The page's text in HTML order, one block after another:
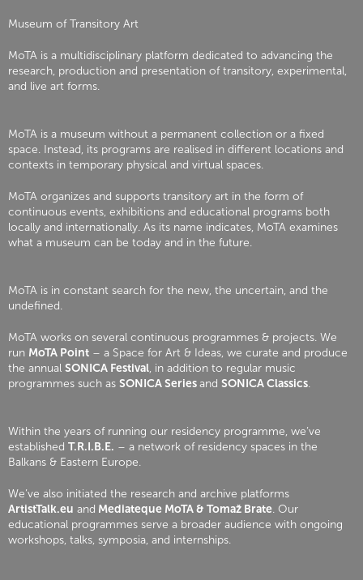
Museum of Transitory Art
MoTA is a multidisciplinary platform dedicated to advancing the
research, production and presentation of transitory, experimental,
and live art forms.
MoTA is a museum without a permanent collection or a fixed
space. Instead, its programs are realised in different locations and
contexts in temporary physical and virtual spaces.
MoTA organizes and supports transitory art in the form of
continuous events, exhibitions and educational programs both
locally and internationally. As its name indicates, MoTA examines
what a museum can be today and in the future.
MoTA is in constant search for the new, the uncertain, and the
undefined.
MoTA works on several continuous programmes & projects. We
run MoTA Point – a Space for Art & Ideas, we curate and produce
the annual SONICA Festival, in addition to regular music
programmes such as SONICA Seriesand SONICA Classics.
Within the years of running our residency programme, we’ve
established T.R.I.B.E. – a network of residency spaces in the
Balkans & Eastern Europe.
We’ve also initiated the research and archive platforms
ArtistTalk.eu and Mediateque MoTA & Tomaž Brate. Our
educational programmes serve a broader audience with ongoing
workshops, talks, symposia, and internships.